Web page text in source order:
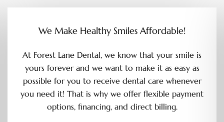
We Make Healthy Smiles Affordable!
At Forest Lane Dental, we know that your smile is
yours forever and we want to make it as easy as
possible for you to receive dental care whenever
you need it! That is why we offer flexible payment
options, financing, and direct billing.